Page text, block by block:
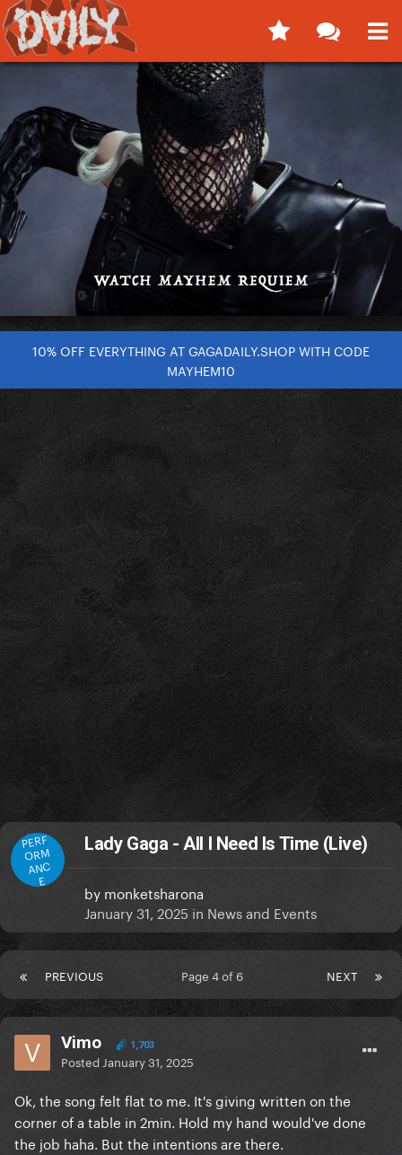
10% OFF EVERYTHING AT GAGADAILY.SHOP WITH CODE
MAYHEM10
PERF
ORM
ANC
E
Lady Gaga - All I Need Is Time (Live)
by monketsharona
January 31, 2025 in News and Events
PREVIOUS NEXT
Page 4 of 6
Vimo 1,703
Posted January 31, 2025
Ok, the song felt flat to me. It's giving written on the
corner of a table in 2min. Hold my hand would've done
the job haha. But the intentions are there.